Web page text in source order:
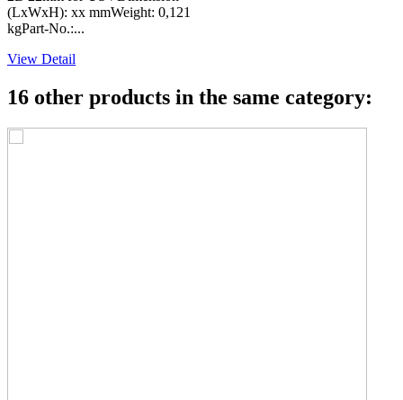
(LxWxH): xx mmWeight: 0,121
kgPart-No.:...
View Detail
16 other products in the same category: